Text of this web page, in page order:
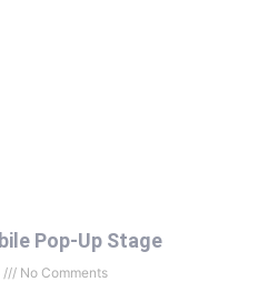
Pop-Up Stage
No Comments